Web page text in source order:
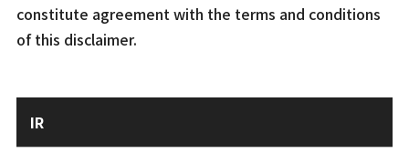
constitute agreement with the terms and conditions
of this disclaimer.
IR